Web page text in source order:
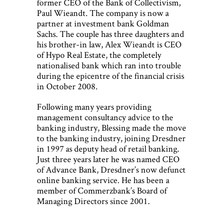
Paul Wieandt. The company is now a
partner at investment bank Goldman
Sachs. The couple has three daughters and
his brother-in law, Alex Wieandt is CEO
of Hypo Real Estate, the completely
nationalised bank which ran into trouble
during the epicentre of the financial crisis
in October 2008.
Following many years providing
management consultancy advice to the
banking industry, Blessing made the move
to the banking industry, joining Dresdner
in 1997 as deputy head of retail banking.
Just three years later he was named CEO
of Advance Bank, Dresdner’s now defunct
online banking service. He has been a
member of Commerzbank’s Board of
Managing Directors since 2001.